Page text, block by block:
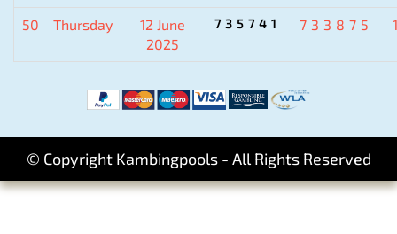
50 Thursday
12 June
2025
735741 733875
© Copyright Kambingpools - All Rights Reserved